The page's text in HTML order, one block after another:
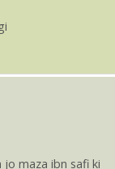
jo maza ibn safi ki